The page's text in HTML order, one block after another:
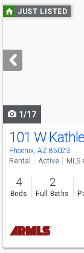
Use
previous
next
buttons
JUST LISTED
1/17
101 W
Phoenix, AZ 85023
Rental Active MLS
4
Beds
2
Full Baths